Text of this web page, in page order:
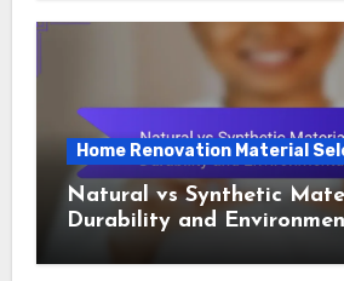
Home Renovation Material
Natural vs Synthetic
Durability and